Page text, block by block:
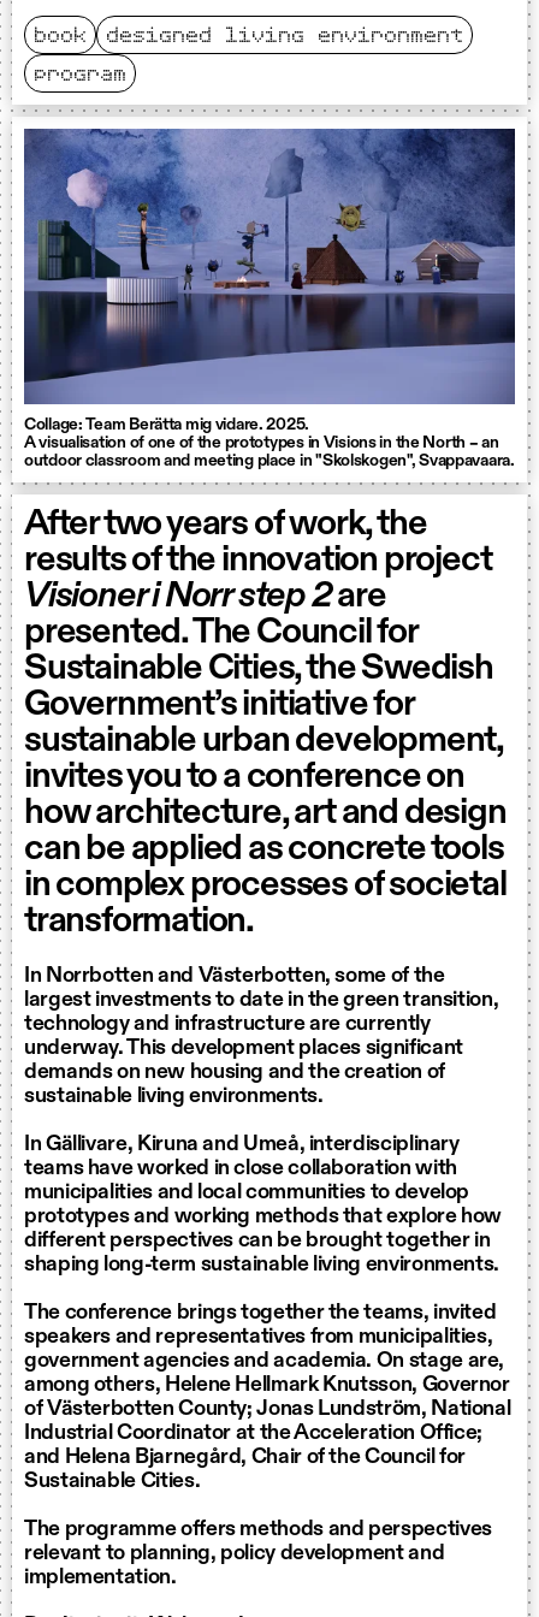
book
designed living environment
program
Collage: Team Berätta mig vidare. 2025.
A visualisation of one of the prototypes in Visions in the North – an
outdoor classroom and meeting place in "Skolskogen", Svappavaara.
After two years of work, the
results of the innovation project
Visioner i Norr step 2are
presented. The Council for
Sustainable Cities, the Swedish
Government’s initiative for
sustainable urban development,
invites you to a conference on
how architecture, art and design
can be applied as concrete tools
in complex processes of societal
transformation.
In Norrbotten and Västerbotten, some of the
largest investments to date in the green transition,
technology and infrastructure are currently
underway. This development places significant
demands on new housing and the creation of
sustainable living environments.
In Gällivare, Kiruna and Umeå, interdisciplinary
teams have worked in close collaboration with
municipalities and local communities to develop
prototypes and working methods that explore how
different perspectives can be brought together in
shaping long-term sustainable living environments.
The conference brings together the teams, invited
speakers and representatives from municipalities,
government agencies and academia. On stage are,
among others, Helene Hellmark Knutsson, Governor
of Västerbotten County; Jonas Lundström, National
Industrial Coordinator at the Acceleration Office;
and Helena Bjarnegård, Chair of the Council for
Sustainable Cities.
The programme offers methods and perspectives
relevant to planning, policy development and
implementation.